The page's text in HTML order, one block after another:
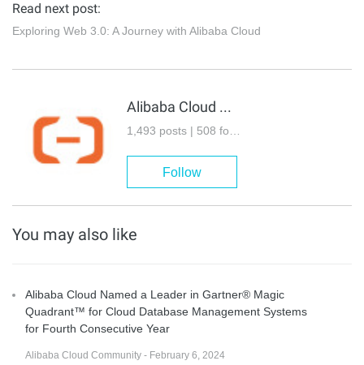
Read next post:
Exploring Web 3.0: A Journey with Alibaba Cloud
Alibaba Cloud Community
1,493 posts | 508 followers
Follow
You may also like
Alibaba Cloud Named a Leader in Gartner® Magic
Quadrant™ for Cloud Database Management Systems
for Fourth Consecutive Year
Alibaba Cloud Community - February 6, 2024